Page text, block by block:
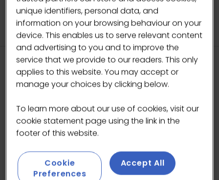
HEADLINE SPONSORS
unique identifiers, personal data, and
information on your browsing behaviour on your
device. This enables us to serve relevant content
and advertising to you and to improve the
service that we provide to our readers. This only
applies to this website. You may accept or
manage your choices by clicking below.
To learn more about our use of cookies, visit our
cookie statement page using the link in the
footer of this website.
Cookie
Preferences
Accept All